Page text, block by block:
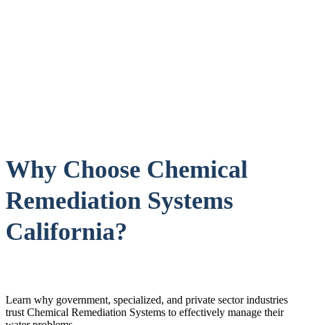
Why Choose Chemical
Remediation Systems
California?
Learn why government, specialized, and private sector industries
trust Chemical Remediation Systems to effectively manage their